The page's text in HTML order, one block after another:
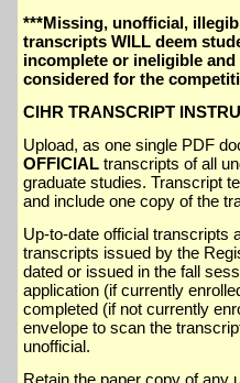
***Missing, unofficial,
transcripts WILL deem
incomplete or ineligible
considered for the
CIHR TRANSCRIPT
Upload, as one single PDF
OFFICIAL transcripts of all
graduate studies. Transcript
and include one copy of the
Up-to-date official transcripts
transcripts issued by the
dated or issued in the fall
application (if currently
completed (if not currently
envelope to scan the
unofficial.
Retain the paper copy of any